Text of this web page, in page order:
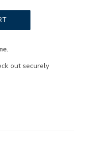
out securely